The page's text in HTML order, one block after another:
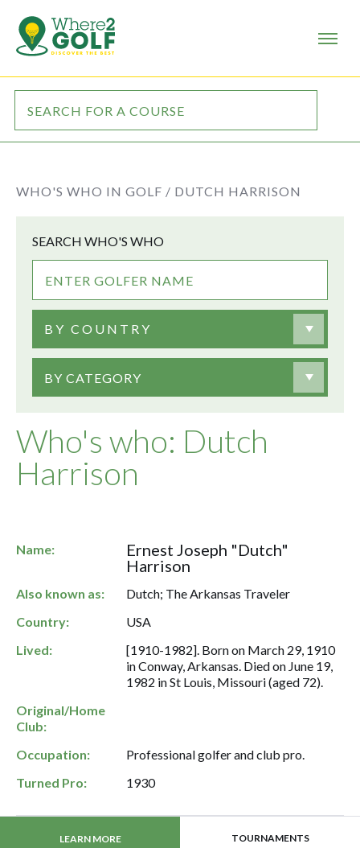
WHO'S WHO IN GOLF / DUTCH HARRISON
Who's who: Dutch
Harrison
SEARCH WHO'S WHO
BY COUNTRY
BY CATEGORY
Name:
Ernest Joseph "Dutch"
Harrison
Also known as:
Dutch; The Arkansas Traveler
Country:
USA
Lived:
[1910-1982]. Born on March 29, 1910
in Conway, Arkansas. Died on June 19,
1982 in St Louis, Missouri (aged 72).
Original/Home
Club:
Occupation:
Professional golfer and club pro.
Turned Pro:
1930
LEARN MORE TOURNAMENTS